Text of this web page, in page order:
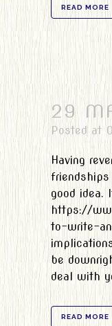
READ MORE
29
Posted at
Having
good idea.
https://
to-write-
be
deal with
READ MORE